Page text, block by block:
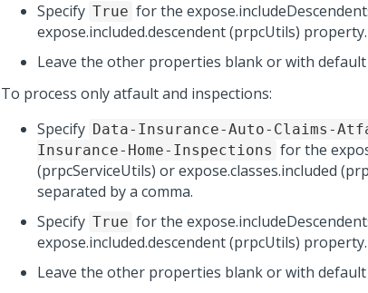
Specify True for the
expose.included.descendent (prpcUtils) property.
Leave the other properties blank or with default
To process only atfault and inspections:
Specify Data-Insurance-Auto-Claims-
Insurance-Home-Inspections for the
(prpcServiceUtils) or expose.classes.included
separated by a comma.
Specify True for the
expose.included.descendent (prpcUtils) property.
Leave the other properties blank or with default